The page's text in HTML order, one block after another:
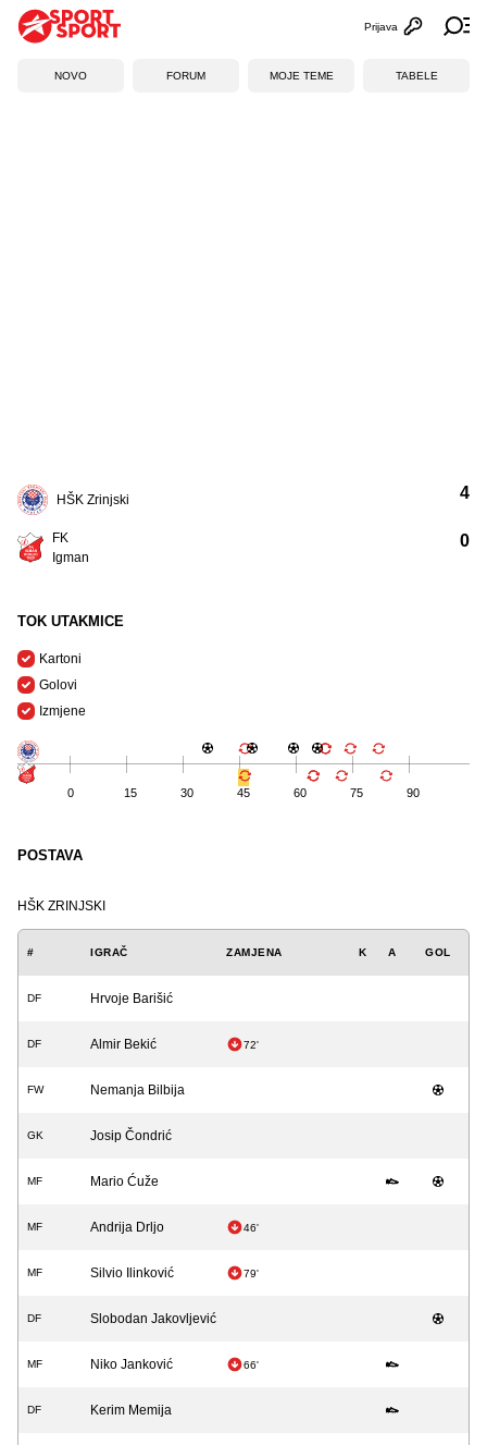
Otvori
Prijava
NOVO FORUM MOJE TEME TABELE
HŠK Zrinjski
FK
Igman
4
0
TOK UTAKMICE
Kartoni
Golovi
Izmjene
0 15 30 45 60 75 90
POSTAVA
HŠK ZRINJSKI
# IGRAČ ZAMJENA K A GOL
DF Hrvoje Barišić
DF Almir Bekić 72'
FW Nemanja Bilbija
GK Josip Čondrić
MF Mario Ćuže
MF Andrija Drljo 46'
MF Silvio Ilinković 79'
DF Slobodan Jakovljević
MF Niko Janković 66'
DF Kerim Memija